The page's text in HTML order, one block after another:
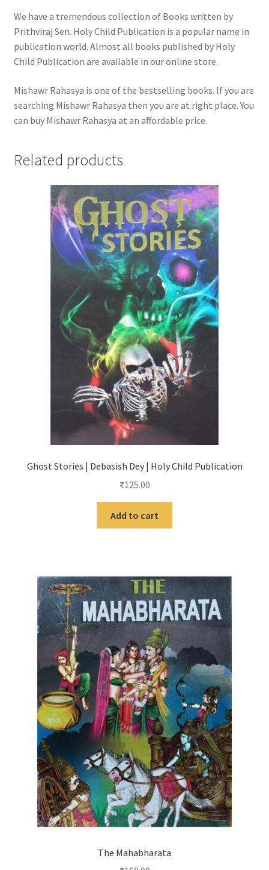
We have a tremendous collection of Books written by
Prithviraj Sen. Holy Child Publication is a popular name in
publication world. Almost all books published by Holy
Child Publication are available in our online store.
Mishawr Rahasya is one of the bestselling books. If you are
searching Mishawr Rahasya then you are at right place. You
can buy Mishawr Rahasya at an affordable price.
Related products
Ghost Stories | Debasish Dey | Holy Child Publication
₹125.00
Add to cart
The Mahabharata